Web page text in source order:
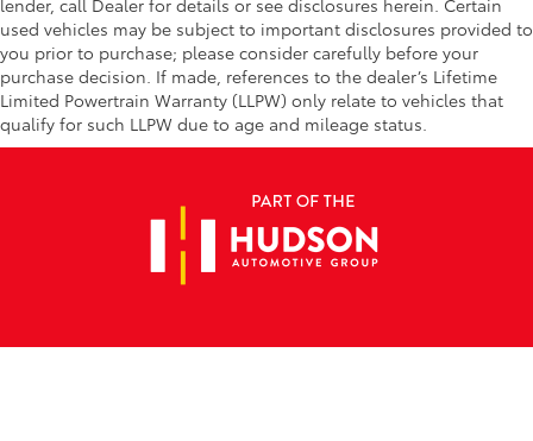
lender, call Dealer for details or see disclosures herein. Certain
used vehicles may be subject to important disclosures provided to
you prior to purchase; please consider carefully before your
purchase decision. If made, references to the dealer’s Lifetime
Limited Powertrain Warranty (LLPW) only relate to vehicles that
qualify for such LLPW due to age and mileage status.